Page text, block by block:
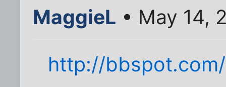
MaggieL • May 14,
http://